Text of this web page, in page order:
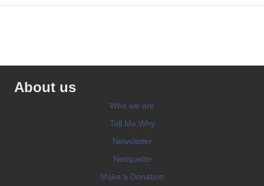
About us
Who we are
Tell Me Why
Newsletter
Netiquette
Make a Donation